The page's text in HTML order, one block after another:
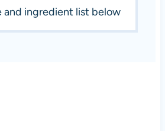
and ingredient list below